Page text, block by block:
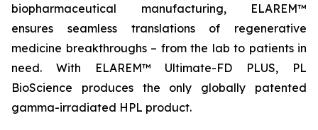
biopharmaceutical manufacturing, ELAREM™
ensures seamless translations of regenerative
medicine breakthroughs – from the lab to patients in
need. With ELAREM™ Ultimate-FD PLUS, PL
BioScience produces the only globally patented
gamma-irradiated HPL product.